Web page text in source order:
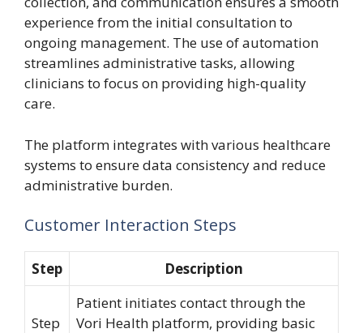
experience from the initial consultation to
ongoing management. The use of automation
streamlines administrative tasks, allowing
clinicians to focus on providing high-quality
care.
The platform integrates with various healthcare
systems to ensure data consistency and reduce
administrative burden.
Customer Interaction Steps
Step Description
Step
Patient initiates contact through the
Vori Health platform, providing basic